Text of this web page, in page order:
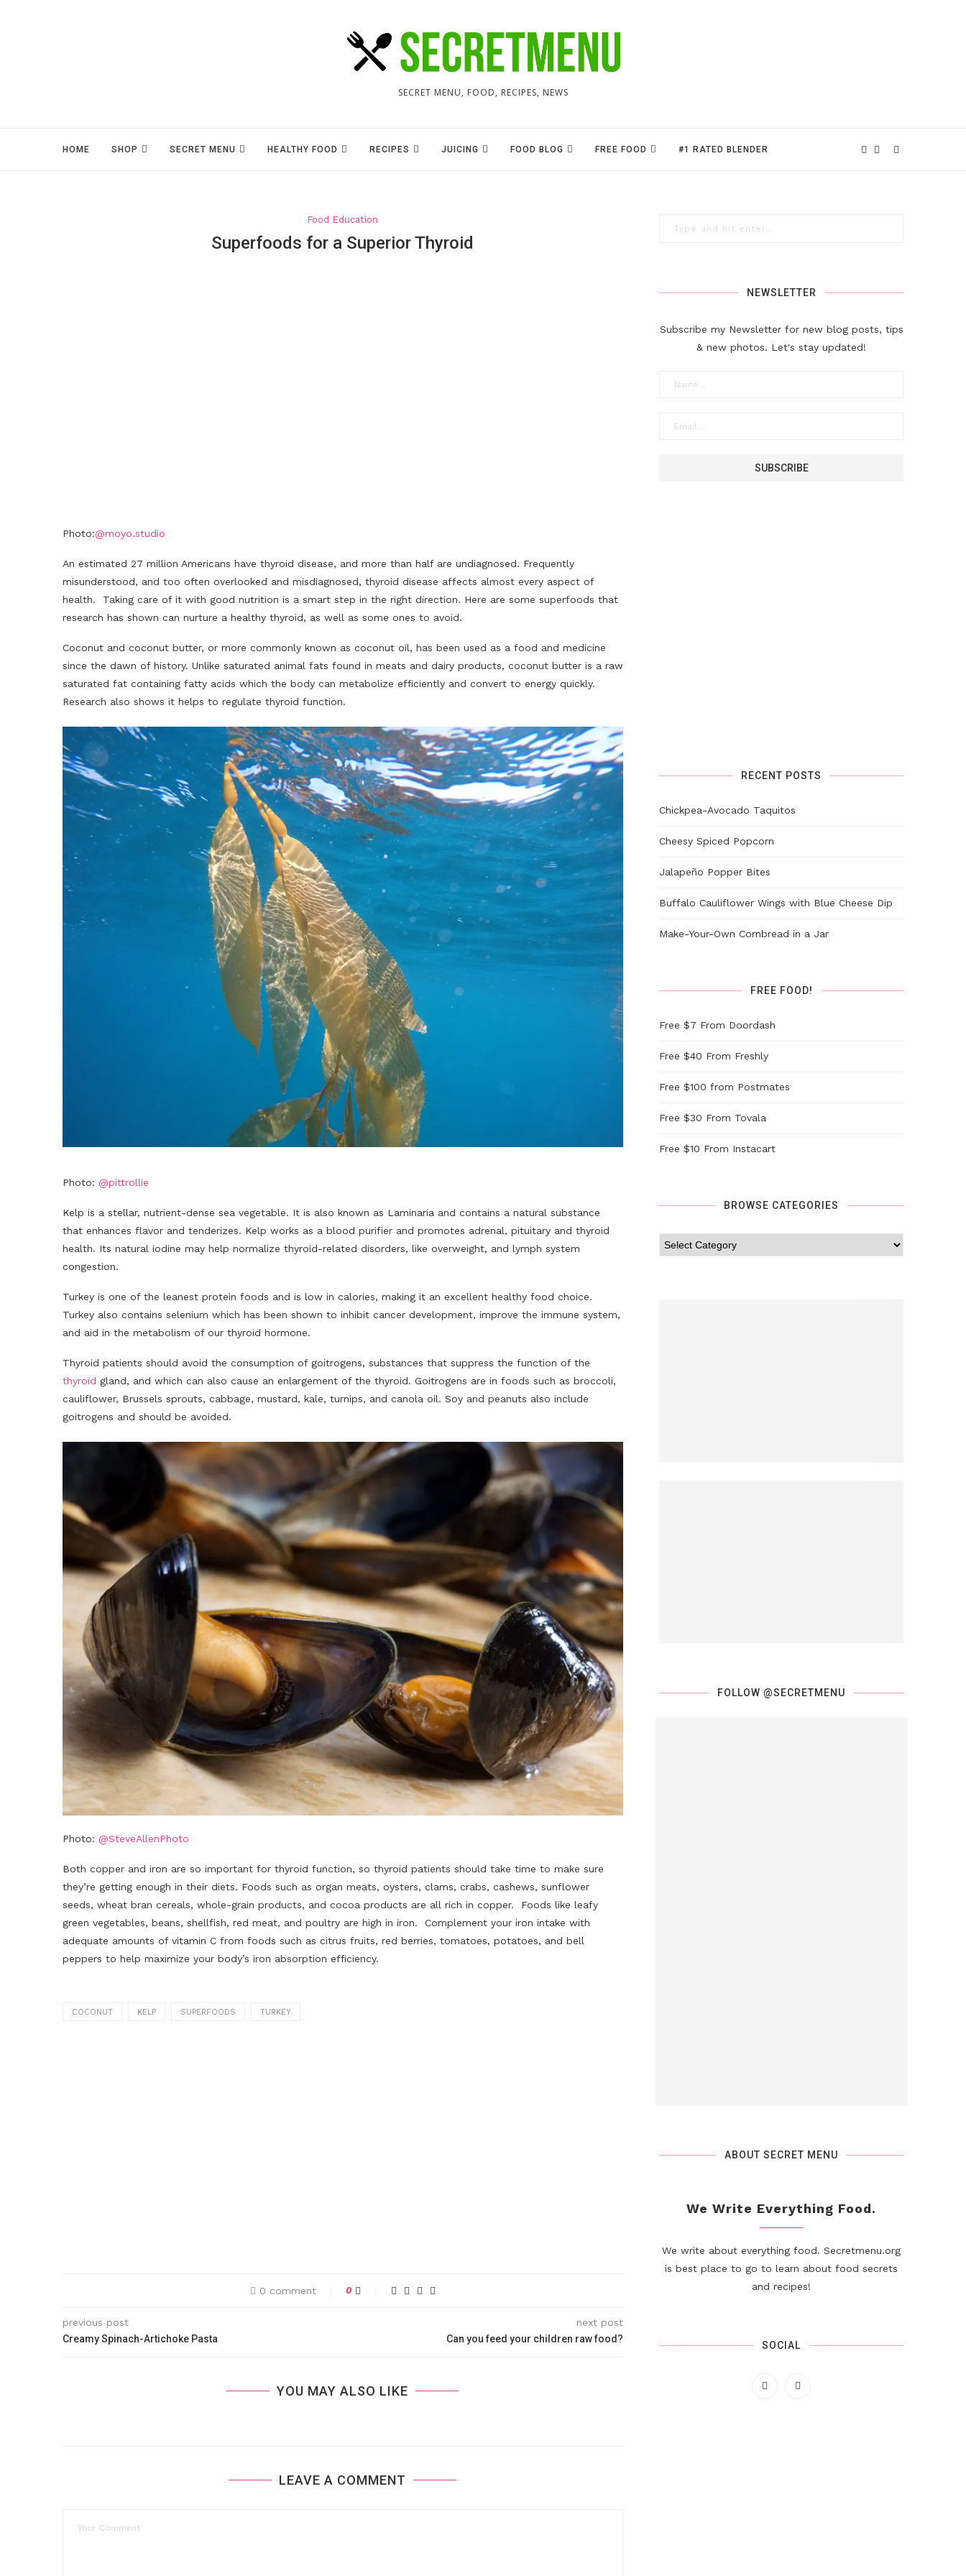
SECRET MENU, FOOD, RECIPES, NEWS
HOME SHOP SECRET MENU HEALTHY FOOD RECIPES JUICING FOOD BLOG FREE FOOD #1 RATED BLENDER
Food Education
Superfoods for a Superior Thyroid
Photo:@moyo.studio
An estimated 27 million Americans have thyroid disease, and more than half are undiagnosed. Frequently
misunderstood, and too often overlooked and misdiagnosed, thyroid disease affects almost every aspect of
health. Taking care of it with good nutrition is a smart step in the right direction. Here are some superfoods that
research has shown can nurture a healthy thyroid, as well as some ones to avoid.
Coconut and coconut butter, or more commonly known as coconut oil, has been used as a food and medicine
since the dawn of history. Unlike saturated animal fats found in meats and dairy products, coconut butter is a raw
saturated fat containing fatty acids which the body can metabolize efficiently and convert to energy quickly.
Research also shows it helps to regulate thyroid function.
Photo: @pittrollie
Kelp is a stellar, nutrient-dense sea vegetable. It is also known as Laminaria and contains a natural substance
that enhances flavor and tenderizes. Kelp works as a blood purifier and promotes adrenal, pituitary and thyroid
health. Its natural iodine may help normalize thyroid-related disorders, like overweight, and lymph system
congestion.
Turkey is one of the leanest protein foods and is low in calories, making it an excellent healthy food choice.
Turkey also contains selenium which has been shown to inhibit cancer development, improve the immune system,
and aid in the metabolism of our thyroid hormone.
Thyroid patients should avoid the consumption of goitrogens, substances that suppress the function of the
thyroid gland, and which can also cause an enlargement of the thyroid. Goitrogens are in foods such as broccoli,
cauliflower, Brussels sprouts, cabbage, mustard, kale, turnips, and canola oil. Soy and peanuts also include
goitrogens and should be avoided.
Photo: @SteveAllenPhoto
Both copper and iron are so important for thyroid function, so thyroid patients should take time to make sure
they’re getting enough in their diets. Foods such as organ meats, oysters, clams, crabs, cashews, sunflower
seeds, wheat bran cereals, whole-grain products, and cocoa products are all rich in copper. Foods like leafy
green vegetables, beans, shellfish, red meat, and poultry are high in iron. Complement your iron intake with
adequate amounts of vitamin C from foods such as citrus fruits, red berries, tomatoes, potatoes, and bell
peppers to help maximize your body’s iron absorption efficiency.
COCONUT KELP SUPERFOODS TURKEY
0 comment 0
previous post
Creamy Spinach-Artichoke Pasta
next post
Can you feed your children raw food?
YOU MAY ALSO LIKE
LEAVE A COMMENT
NEWSLETTER
Subscribe my Newsletter for new blog posts, tips
& new photos. Let's stay updated!
RECENT POSTS
Chickpea-Avocado Taquitos
Cheesy Spiced Popcorn
Jalapeño Popper Bites
Buffalo Cauliflower Wings with Blue Cheese Dip
Make-Your-Own Cornbread in a Jar
FREE FOOD!
Free $7 From Doordash
Free $40 From Freshly
Free $100 from Postmates
Free $30 From Tovala
Free $10 From Instacart
BROWSE CATEGORIES
FOLLOW @SECRETMENU
ABOUT SECRET MENU
We Write Everything Food.
We write about everything food. Secretmenu.org
is best place to go to learn about food secrets
and recipes!
SOCIAL